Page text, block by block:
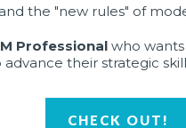
the "new rules" of
Professional who
advance their strategic
CHECK OUT!